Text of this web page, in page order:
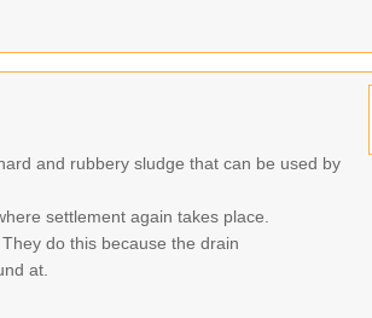
and rubbery sludge that can be used by
settlement again takes place.
do this because the drain
at.